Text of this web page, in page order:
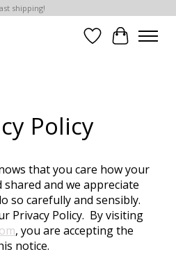
shipping!
Wish List
Cart
Policy
that you care how your
and we appreciate
so carefully and sensibly.
Privacy Policy. By visiting
, you are accepting the
notice.